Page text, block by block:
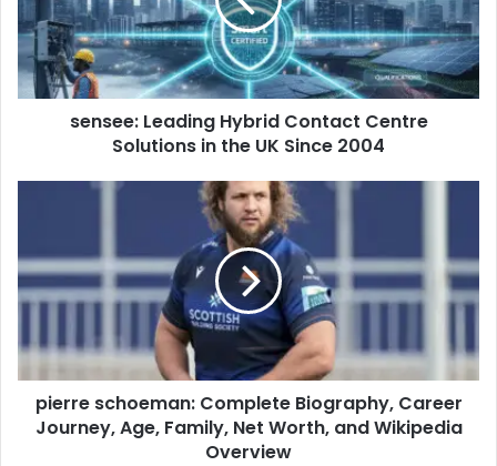
sensee: Leading Hybrid Contact Centre
Solutions in the UK Since 2004
pierre schoeman: Complete Biography, Career
Journey, Age, Family, Net Worth, and Wikipedia
Overview